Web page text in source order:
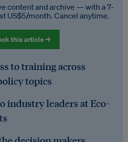
content and archive — with a 7-
US$5/month. Cancel anytime.
this article →
to training across
topics
industry leaders at Eco-